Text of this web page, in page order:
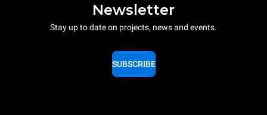
Newsletter
Stay up to date on projects, news and events.
SUBSCRIBE